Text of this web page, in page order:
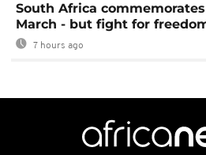
South Africa
March - but fight for
7 hours ago